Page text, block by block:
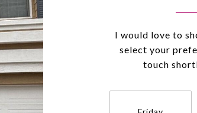
I would love to
select your
touch